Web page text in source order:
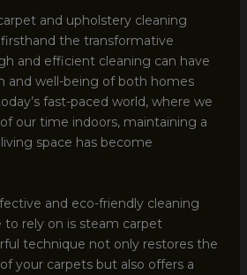
and upholstery cleaning
firsthand the transformative
and efficient cleaning can have
and well-being of both homes
fast-paced world, where we
our time indoors, maintaining a
space has become
and eco-friendly cleaning
to rely on is steam carpet
technique not only restores the
your carpets but also offers a